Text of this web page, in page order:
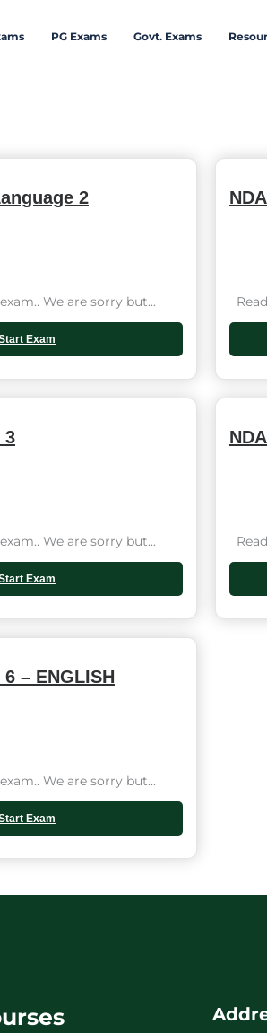
PG Exams Govt. Exams
2
We are sorry but...
Exam
3
We are sorry but...
Exam
– ENGLISH
We are sorry but...
Exam